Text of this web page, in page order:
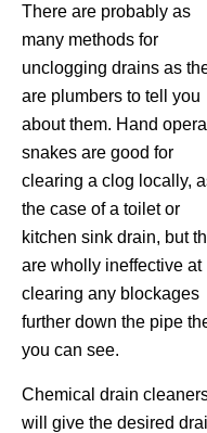
There are probably as
many methods for
unclogging drains as
are plumbers to tell you
about them. Hand
snakes are good for
clearing a clog locally,
the case of a toilet or
kitchen sink drain, but
are wholly ineffective at
clearing any blockages
further down the pipe
you can see.
Chemical drain
will give the desired